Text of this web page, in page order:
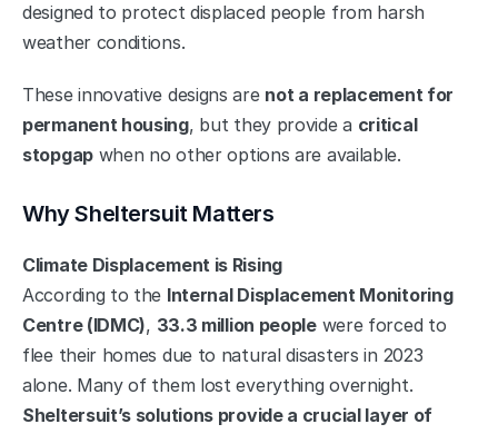
designed to protect displaced people from harsh
weather conditions.
These innovative designs are not a replacement for
permanent housing, but they provide a critical
stopgap when no other options are available.
Why Sheltersuit Matters
Climate Displacement is Rising
According to the Internal Displacement Monitoring
Centre (IDMC), 33.3 million people were forced to
flee their homes due to natural disasters in 2023
Sheltersuit’s solutions provide a crucial layer of